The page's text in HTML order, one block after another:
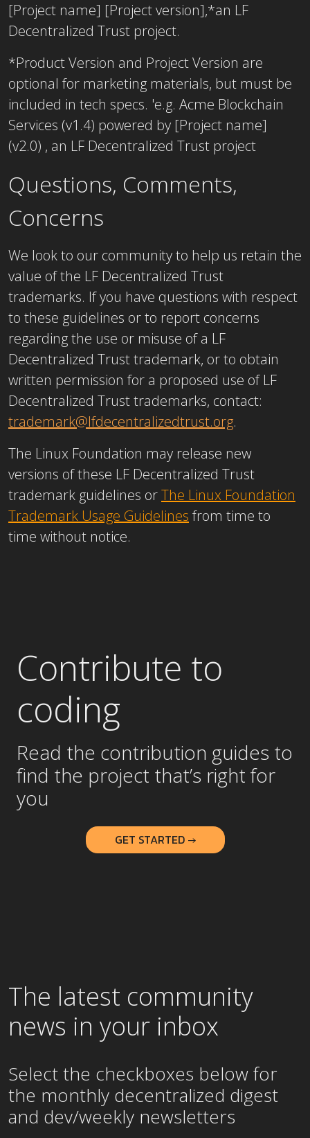
[Project name] [Project version],*an LF
Decentralized Trust project.
*Product Version and Project Version are
optional for marketing materials, but must be
included in tech specs. 'e.g. Acme Blockchain
Services (v1.4) powered by [Project name]
(v2.0) , an LF Decentralized Trust project
Questions, Comments,
Concerns
We look to our community to help us retain the
value of the LF Decentralized Trust
trademarks. If you have questions with respect
to these guidelines or to report concerns
regarding the use or misuse of a LF
Decentralized Trust trademark, or to obtain
written permission for a proposed use of LF
Decentralized Trust trademarks, contact:
trademark@lfdecentralizedtrust.org.
The Linux Foundation may release new
versions of these LF Decentralized Trust
trademark guidelines orThe Linux Foundation
Trademark Usage Guidelines from time to
time without notice.
Contribute to
coding
Read the contribution guides to
find the project that’s right for
you
GET STARTED →
The latest community
news in your inbox
Select the checkboxes below for
the monthly decentralized digest
and dev/weekly newsletters